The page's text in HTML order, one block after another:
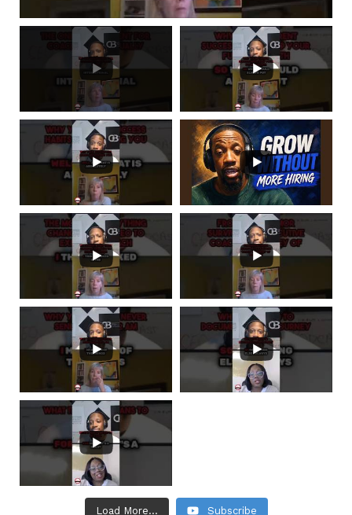
Load More... Subscribe